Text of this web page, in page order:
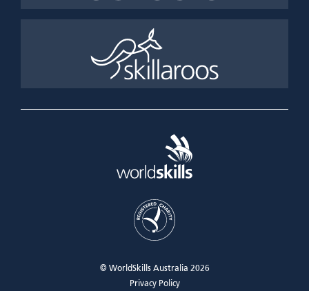
© WorldSkills Australia 2026
Privacy Policy